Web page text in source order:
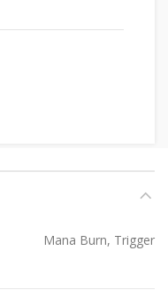
Mana Burn, Trigger